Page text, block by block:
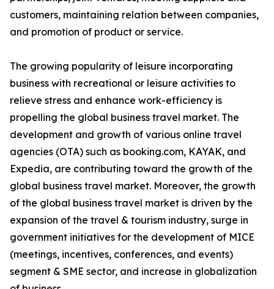
customers, maintaining relation between companies,
and promotion of product or service.
The growing popularity of leisure incorporating
business with recreational or leisure activities to
relieve stress and enhance work-efficiency is
propelling the global business travel market. The
development and growth of various online travel
agencies (OTA) such as booking.com, KAYAK, and
Expedia, are contributing toward the growth of the
global business travel market. Moreover, the growth
of the global business travel market is driven by the
expansion of the travel & tourism industry, surge in
government initiatives for the development of MICE
(meetings, incentives, conferences, and events)
segment & SME sector, and increase in globalization